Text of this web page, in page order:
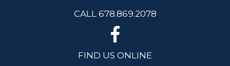
CALL 678.869.2078
FIND US ONLINE